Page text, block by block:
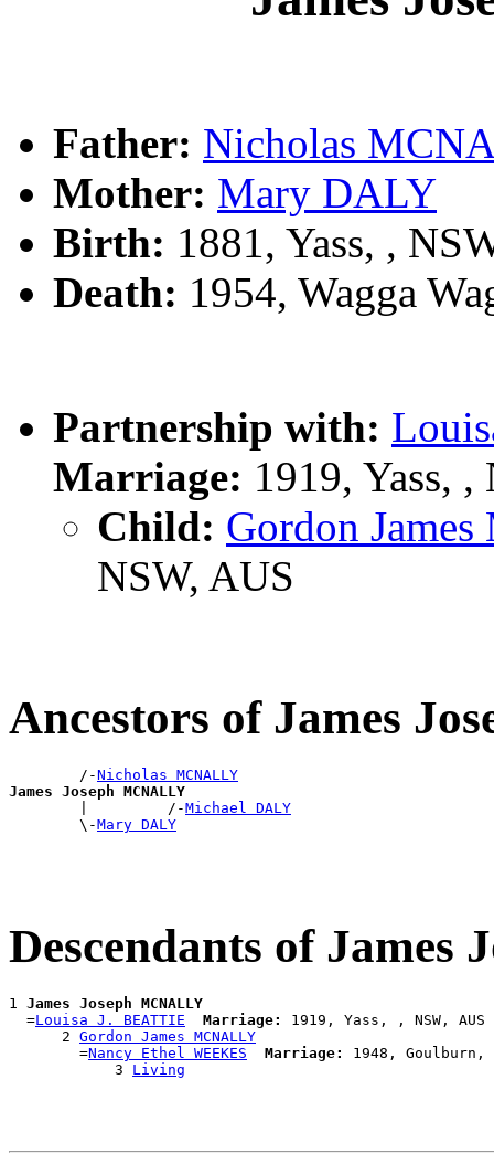
Father: Nicholas
Mother: Mary DALY
Birth: 1881, Yass, ,
Death: 1954, Wagga
Partnership with:
Marriage: 1919, Yass,
Child: Gordon
NSW, AUS
Ancestors of James
        /-
Nicholas MCNALLY
James Joseph MCNALLY
|         /-Michael DALY
        \-
Mary DALY
Descendants of James
1 James Joseph MCNALLY
  =
Louisa J. BEATTIE Marriage:
1919, Yass, , NSW, AUS
      2
Gordon James MCNALLY
        =
Nancy Ethel WEEKES Marriage:
1948, Goulburn,
            3
Living